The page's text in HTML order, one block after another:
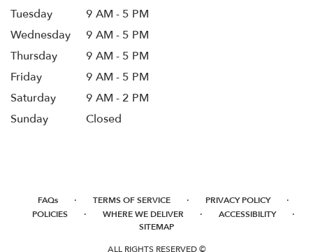
Tuesday
9 AM - 5 PM
Wednesday
9 AM - 5 PM
Thursday
9 AM - 5 PM
Friday
9 AM - 5 PM
Saturday
9 AM - 2 PM
Sunday
Closed
FAQs · TERMS OF SERVICE · PRIVACY POLICY ·
POLICIES · WHERE WE DELIVER · ACCESSIBILITY ·
SITEMAP
ALL RIGHTS RESERVED ©